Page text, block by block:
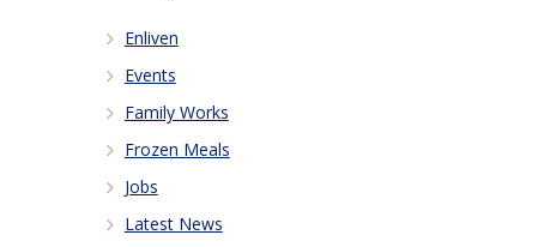
Enliven
Events
Family Works
Frozen Meals
Jobs
Latest News